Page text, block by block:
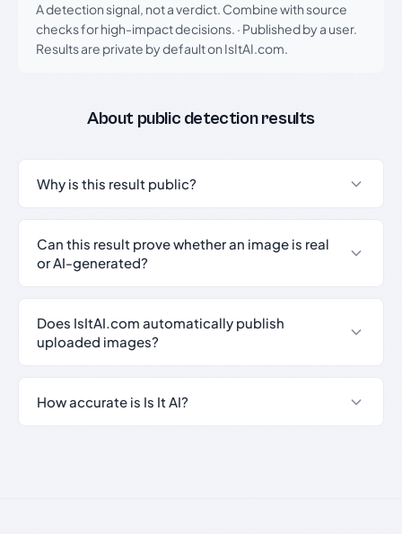
A detection signal, not a verdict. Combine with source
checks for high-impact decisions. · Published by a user.
Results are private by default on IsItAI.com.
About public detection results
Why is this result public?
Can this result prove whether an image is real
or AI-generated?
Does IsItAI.com automatically publish
uploaded images?
How accurate is Is It AI?